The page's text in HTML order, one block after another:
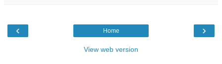
‹ ›
Home
View web version